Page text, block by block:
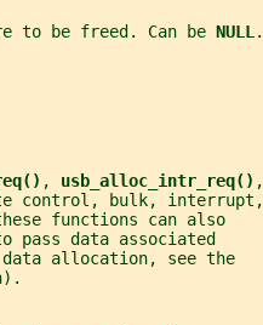
to be freed. Can be
NULL.
, usb_alloc_intr_req() ,
control, bulk, interrupt,
functions can also
pass data associated
allocation, see the